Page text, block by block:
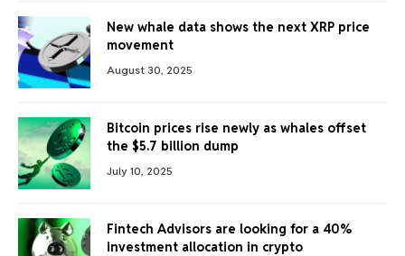
New whale data shows the next XRP price
movement
August 30, 2025
Bitcoin prices rise newly as whales offset
the $5.7 billion dump
July 10, 2025
Fintech Advisors are looking for a 40%
investment allocation in crypto